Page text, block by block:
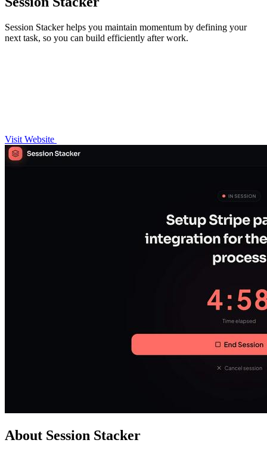
Session Stacker helps you maintain momentum by defining your
next task, so you can build efficiently after work.
Visit Website
About Session Stacker